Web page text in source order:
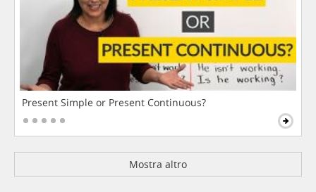
Present Simple or Present Continuous?
Mostra altro